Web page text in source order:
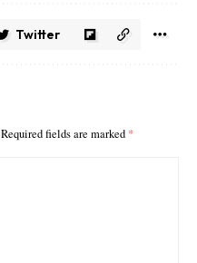
Twitter
Required fields are marked *